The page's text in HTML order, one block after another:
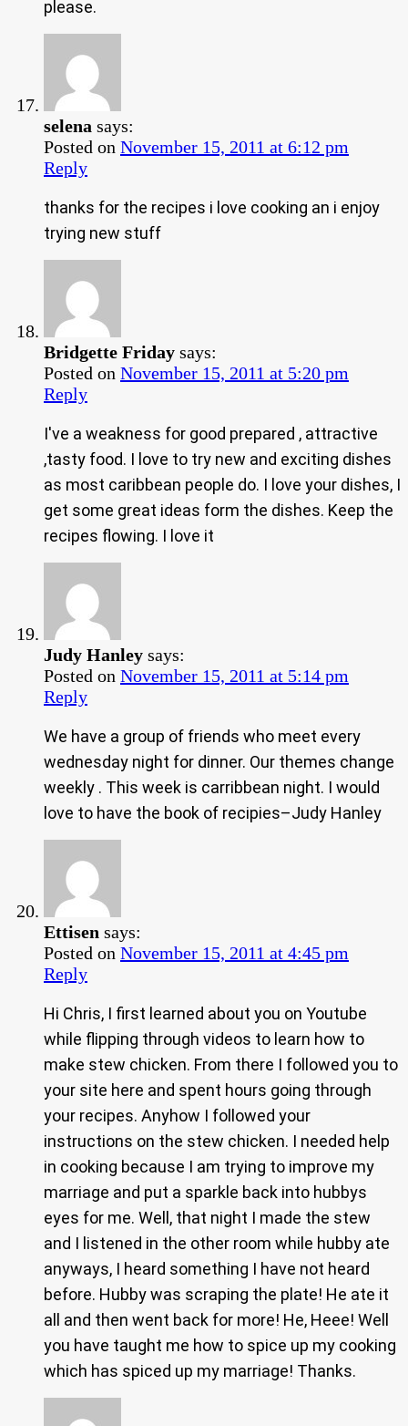
please.
selena says:
Posted on November 15, 2011 at 6:12 pm
Reply
thanks for the recipes i love cooking an i enjoy
trying new stuff
Bridgette Friday says:
Posted on November 15, 2011 at 5:20 pm
Reply
I've a weakness for good prepared , attractive
,tasty food. I love to try new and exciting dishes
as most caribbean people do. I love your dishes, I
get some great ideas form the dishes. Keep the
recipes flowing. I love it
Judy Hanley says:
Posted on November 15, 2011 at 5:14 pm
Reply
We have a group of friends who meet every
wednesday night for dinner. Our themes change
weekly . This week is carribbean night. I would
love to have the book of recipies–Judy Hanley
Ettisen says:
Posted on November 15, 2011 at 4:45 pm
Reply
Hi Chris, I first learned about you on Youtube
while flipping through videos to learn how to
make stew chicken. From there I followed you to
your site here and spent hours going through
your recipes. Anyhow I followed your
instructions on the stew chicken. I needed help
in cooking because I am trying to improve my
marriage and put a sparkle back into hubbys
eyes for me. Well, that night I made the stew
and I listened in the other room while hubby ate
anyways, I heard something I have not heard
before. Hubby was scraping the plate! He ate it
all and then went back for more! He, Heee! Well
you have taught me how to spice up my cooking
which has spiced up my marriage! Thanks.